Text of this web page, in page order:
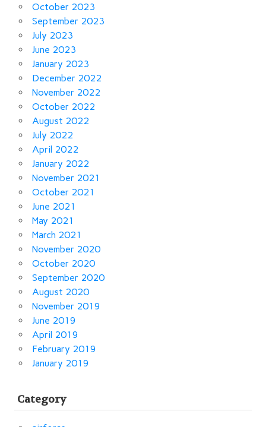
October 2023
September 2023
July 2023
June 2023
January 2023
December 2022
November 2022
October 2022
August 2022
July 2022
April 2022
January 2022
November 2021
October 2021
June 2021
May 2021
March 2021
November 2020
October 2020
September 2020
August 2020
November 2019
June 2019
April 2019
February 2019
January 2019
Category